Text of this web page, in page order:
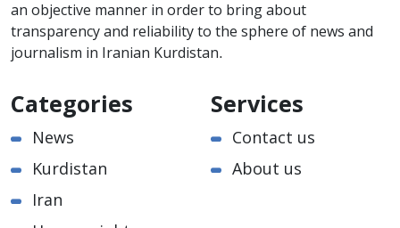
an objective manner in order to bring about
transparency and reliability to the sphere of news and
journalism in Iranian Kurdistan.
Categories
News
Kurdistan
Iran
Services
Contact us
About us